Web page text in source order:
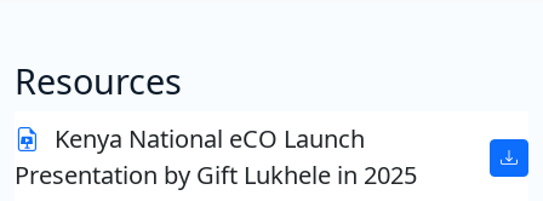
Resources
Kenya National eCO Launch
Presentation by Gift Lukhele in 2025